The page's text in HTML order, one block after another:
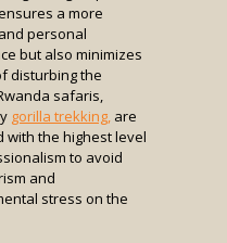
a more
personal
but also minimizes
disturbing the
safaris,
gorilla trekking, are
with the highest level
to avoid
and
stress on the